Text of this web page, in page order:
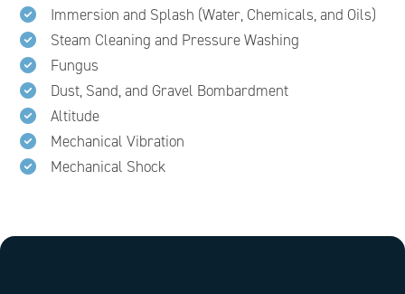
Immersion and Splash (Water, Chemicals, and Oils)
Steam Cleaning and Pressure Washing
Fungus
Dust, Sand, and Gravel Bombardment
Altitude
Mechanical Vibration
Mechanical Shock